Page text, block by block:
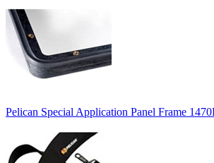
Pelican Special Application Panel Frame